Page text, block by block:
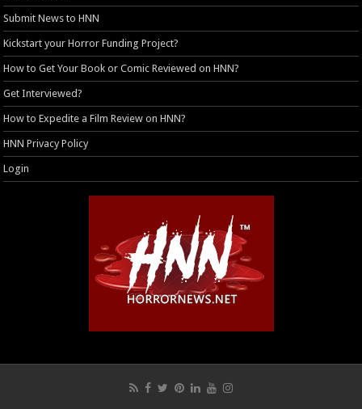
Submit News to HNN
Kickstart your Horror Funding Project?
How to Get Your Book or Comic Reviewed on HNN?
Get Interviewed?
How to Expedite a Film Review on HNN?
HNN Privacy Policy
Login